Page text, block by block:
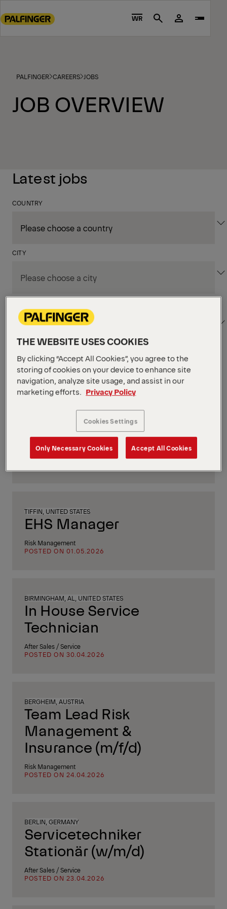
to
footer
WR Search
PALFINGER CAREERS JOBS
JOB OVERVIEW
Latest jobs
COUNTRY
CITY
Apply Filters
Apply Filters
Assistenz der
Werksleitung
TIFFIN, UNITED STATES
EHS Manager
Risk Management
POSTED ON 01.05.2026
BIRMINGHAM, AL, UNITED STATES
In House Service
Technician
After Sales / Service
POSTED ON 30.04.2026
BERGHEIM, AUSTRIA
Team Lead Risk
Management &
Insurance (m/f/d)
Risk Management
POSTED ON 24.04.2026
BERLIN, GERMANY
Servicetechniker
Stationär (w/m/d)
After Sales / Service
POSTED ON 23.04.2026
THE WEBSITE USES COOKIES
By clicking “Accept All Cookies”, you agree to the
storing of cookies on your device to enhance site
navigation, analyze site usage, and assist in our
marketing efforts.
Privacy Policy
Cookies Settings
Only Necessary Cookies Accept All Cookies